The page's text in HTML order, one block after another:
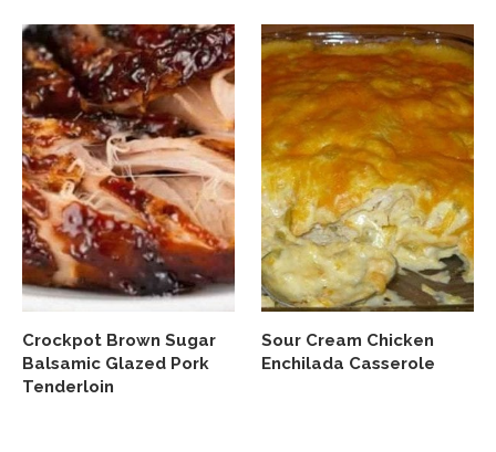
Crockpot Brown Sugar
Balsamic Glazed Pork
Tenderloin
Sour Cream Chicken
Enchilada Casserole